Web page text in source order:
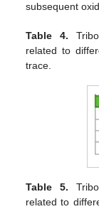
subsequent
Table 4.
related to
trace.
Table 5.
related to